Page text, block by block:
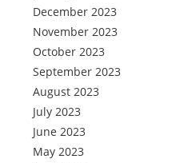
December 2023
November 2023
October 2023
September 2023
August 2023
July 2023
June 2023
May 2023